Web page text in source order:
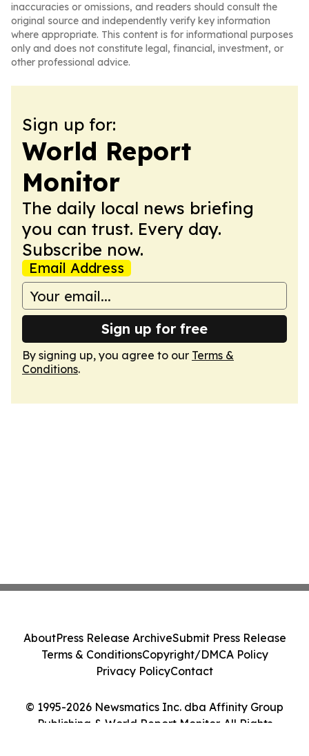
inaccuracies or omissions, and readers should consult the
original source and independently verify key information
where appropriate. This content is for informational purposes
only and does not constitute legal, financial, investment, or
other professional advice.
Sign up for:
World Report
Monitor
The daily local news briefing
you can trust. Every day.
Subscribe now.
Email Address
Sign up for free
By signing up, you agree to our Terms &
Conditions.
© 1995-2026 Newsmatics Inc. dba Affinity Group
Publishing & World Report Monitor. All Rights
AboutPress Release ArchiveSubmit Press Release
Terms & ConditionsCopyright/DMCA Policy
Privacy PolicyContact